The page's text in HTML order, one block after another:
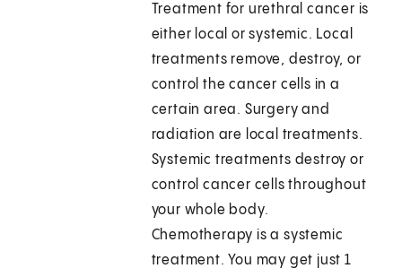
Treatment for urethral cancer is
either local or systemic. Local
treatments remove, destroy, or
control the cancer cells in a
certain area. Surgery and
radiation are local treatments.
Systemic treatments destroy or
control cancer cells throughout
your whole body.
Chemotherapy is a systemic
treatment. You may get just 1